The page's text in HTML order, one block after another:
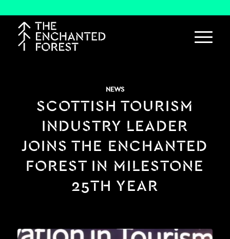
NEWS
SCOTTISH TOURISM
INDUSTRY LEADER
JOINS THE ENCHANTED
FOREST IN MILESTONE
25TH YEAR